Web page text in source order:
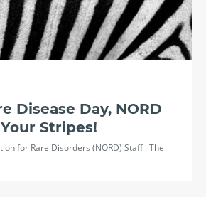
Disease Day, NORD
Stripes!
for Rare Disorders (NORD) Staff The